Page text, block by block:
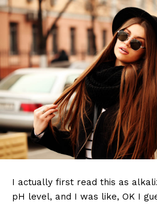
I actually first read this as
pH level, and I was like, OK I